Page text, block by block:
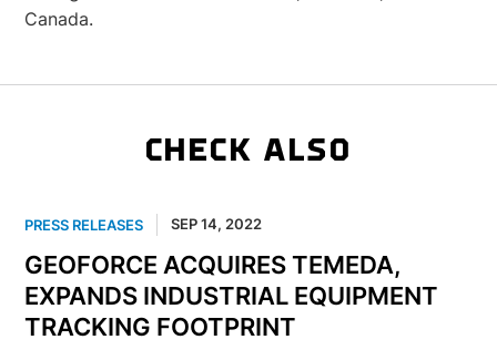
Canada.
CHECK ALSO
PRESS RELEASES SEP 14, 2022
GEOFORCE ACQUIRES TEMEDA,
EXPANDS INDUSTRIAL EQUIPMENT
TRACKING FOOTPRINT